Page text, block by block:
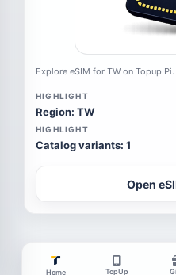
Explore eSIM for TW on Topup Pi.
HIGHLIGHT
Region: TW
HIGHLIGHT
Catalog variants: 1
Open
Home TopUp